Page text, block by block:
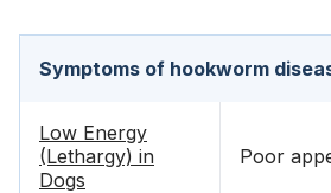
Symptoms of hookworm
Low Energy
(Lethargy) in
Dogs
Poor